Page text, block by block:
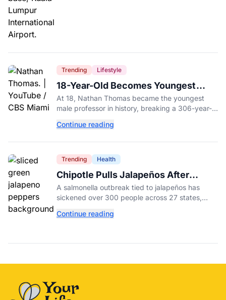
Trending Lifestyle
18-Year-Old Becomes Youngest
Male Professor in History, Breaking
a 306-Year-Old Record
At 18, Nathan Thomas became the youngest
male professor in history, breaking a 306-year-
College.
Continue reading
Trending Health
Chipotle Pulls Jalapeños After
Possible Link to Minnesota
Salmonella Outbreak
A salmonella outbreak tied to jalapeños has
sickened over 300 people across 27 states,
peppers nationwide.
Continue reading